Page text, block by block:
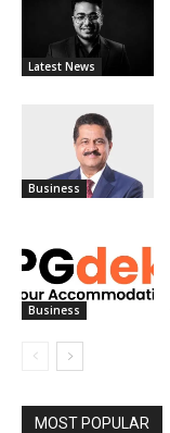
Latest News
Business
Business
MOST POPULAR